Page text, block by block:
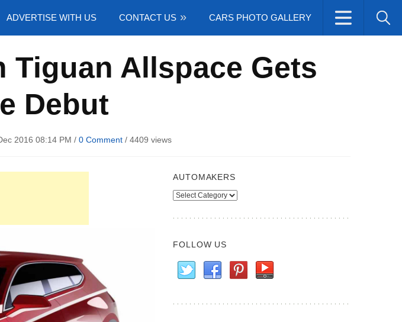
ADVERTISE WITH US CONTACT US CARS PHOTO GALLERY
Tiguan Allspace Gets
Debut
2016 08:14 PM / 0 Comment/ 4409 views
AUTOMAKERS
Automakers
FOLLOW US